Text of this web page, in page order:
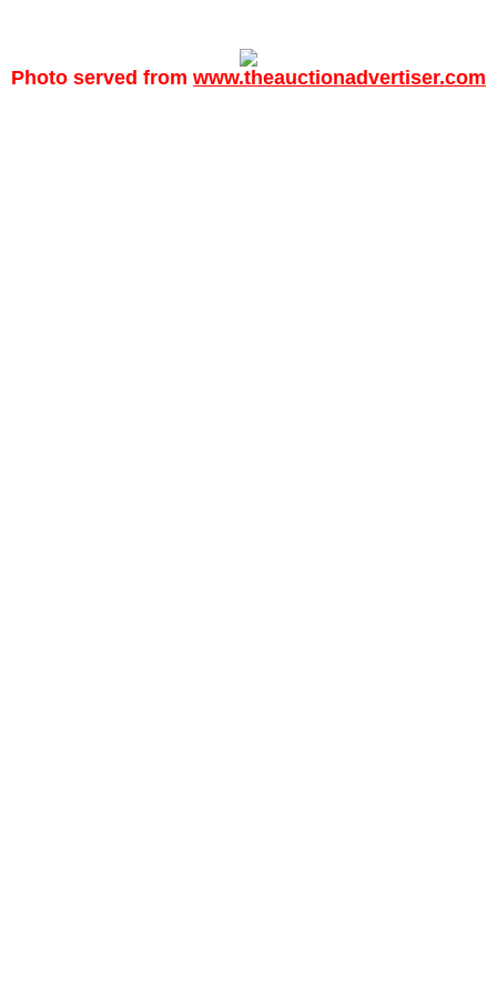
Photo served from www.theauctionadvertiser.com